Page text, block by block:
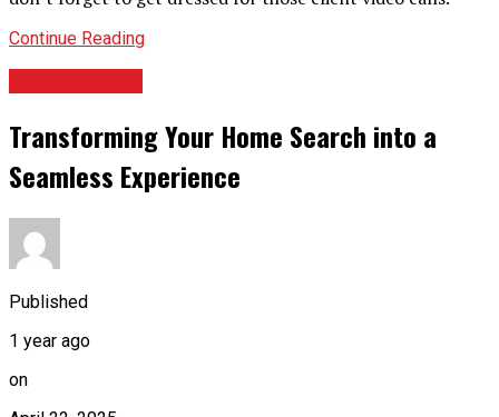
Continue Reading
Transforming Your Home Search into a
Seamless Experience
Published
1 year ago
on